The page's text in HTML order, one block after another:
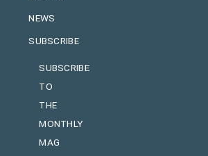
NEWS
SUBSCRIBE
SUBSCRIBE
TO
THE
MONTHLY
MAG